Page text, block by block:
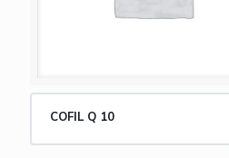
COFIL Q 10